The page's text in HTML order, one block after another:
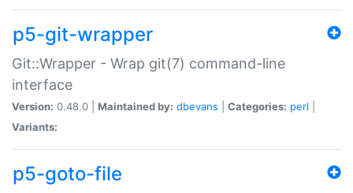
p5-git-wrapper
Git::Wrapper - Wrap git(7) command-line
interface
Version: 0.48.0 | Maintained by: dbevans Categories: perl
Variants:
p5-goto-file